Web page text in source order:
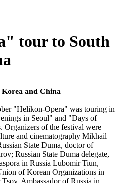
tour to South
and China
"Helikon-Opera" was touring in
in Seoul" and "Days of
Organizers of the festival were
and cinematography Mikhail
State Duma, doctor of
Russian State Duma delegate,
in Russia Lubomir Tiun,
of Korean Organizations in
Ambassador of Russia in